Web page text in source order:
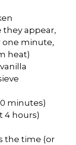
they appear,
one minute,
heat)
minutes)
4 hours)
the time (or